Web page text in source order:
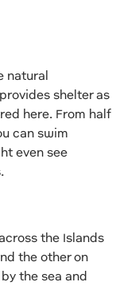
natural
shelter as
here. From half
can swim
even see
the Islands
the other on
the sea and